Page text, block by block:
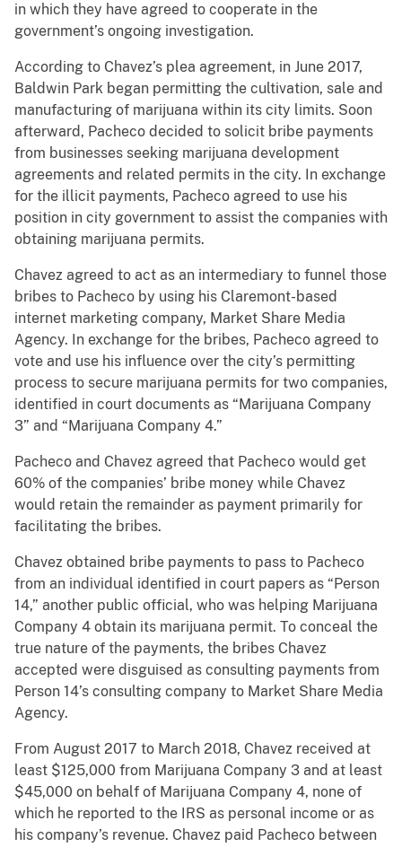
in which they have agreed to cooperate in the
government’s ongoing investigation.
According to Chavez’s plea agreement, in June 2017,
Baldwin Park began permitting the cultivation, sale and
manufacturing of marijuana within its city limits. Soon
afterward, Pacheco decided to solicit bribe payments
from businesses seeking marijuana development
agreements and related permits in the city. In exchange
for the illicit payments, Pacheco agreed to use his
position in city government to assist the companies with
obtaining marijuana permits.
Chavez agreed to act as an intermediary to funnel those
bribes to Pacheco by using his Claremont-based
internet marketing company, Market Share Media
Agency. In exchange for the bribes, Pacheco agreed to
vote and use his influence over the city’s permitting
process to secure marijuana permits for two companies,
identified in court documents as “Marijuana Company
3” and “Marijuana Company 4.”
Pacheco and Chavez agreed that Pacheco would get
60% of the companies’ bribe money while Chavez
would retain the remainder as payment primarily for
facilitating the bribes.
Chavez obtained bribe payments to pass to Pacheco
from an individual identified in court papers as “Person
14,” another public official, who was helping Marijuana
Company 4 obtain its marijuana permit. To conceal the
true nature of the payments, the bribes Chavez
accepted were disguised as consulting payments from
Person 14’s consulting company to Market Share Media
Agency.
From August 2017 to March 2018, Chavez received at
least $125,000 from Marijuana Company 3 and at least
$45,000 on behalf of Marijuana Company 4, none of
which he reported to the IRS as personal income or as
his company’s revenue. Chavez paid Pacheco between